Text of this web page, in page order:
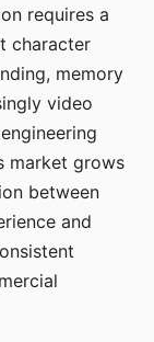
requires a
character
memory
video
market grows
between
and